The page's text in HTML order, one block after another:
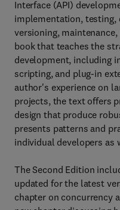
Interface (API)
implementation, testing,
versioning,
book that teaches the
development, including
scripting, and plug-in
author's experience on
projects, the text offers
design that produce
presents patterns and
individual developers as
The Second Edition
updated for the latest
chapter on concurrency